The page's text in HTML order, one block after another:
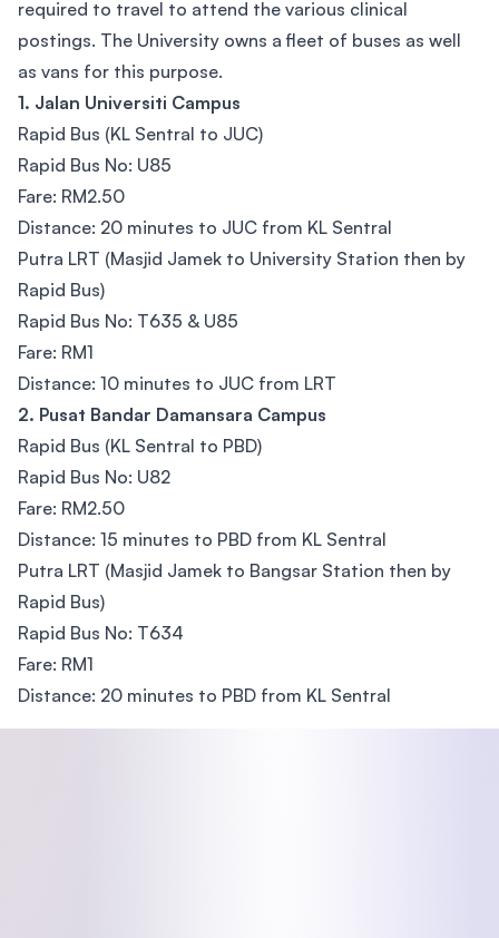
required to travel to attend the various clinical
postings. The University owns a fleet of buses as well
as vans for this purpose.
1. Jalan Universiti Campus​
Rapid Bus (KL Sentral to JUC)
Rapid Bus No: U85
Fare: RM2.50
Distance: 20 minutes to JUC from KL Sentral
Putra LRT (Masjid Jamek to University Station then by
Rapid Bus)
Rapid Bus No: T635 & U85
Fare: RM1
Distance: 10 minutes to JUC from LRT
2. Pusat Bandar Damansara Campus
Rapid Bus (KL Sentral to PBD)
Rapid Bus No: U82
Fare: RM2.50
Distance: 15 minutes to PBD from KL Sentral
Putra LRT (Masjid Jamek to Bangsar Station then by
Rapid Bus)
Rapid Bus No: T634
Fare: RM1
Distance: 20 minutes to PBD from KL Sentral